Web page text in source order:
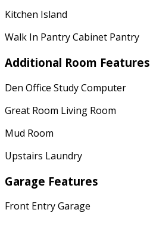
Kitchen Island
Walk In Pantry Cabinet Pantry
Additional Room Features
Den Office Study Computer
Great Room Living Room
Mud Room
Upstairs Laundry
Garage Features
Front Entry Garage